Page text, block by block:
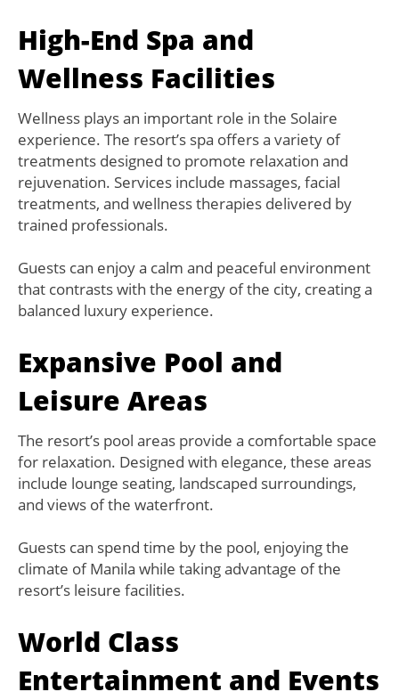
High-End Spa and
Wellness Facilities
Wellness plays an important role in the Solaire
experience. The resort’s spa offers a variety of
treatments designed to promote relaxation and
rejuvenation. Services include massages, facial
treatments, and wellness therapies delivered by
trained professionals.
Guests can enjoy a calm and peaceful environment
that contrasts with the energy of the city, creating a
balanced luxury experience.
Expansive Pool and
Leisure Areas
The resort’s pool areas provide a comfortable space
for relaxation. Designed with elegance, these areas
include lounge seating, landscaped surroundings,
and views of the waterfront.
Guests can spend time by the pool, enjoying the
climate of Manila while taking advantage of the
resort’s leisure facilities.
World Class
Entertainment and Events